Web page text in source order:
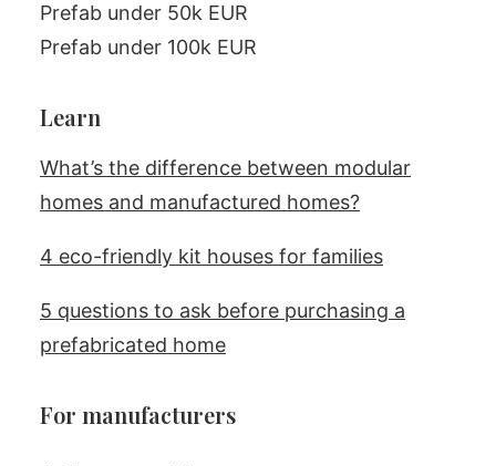
Prefab under 50k EUR
Prefab under 100k EUR
Learn
What’s the difference between modular
homes and manufactured homes?
4 eco-friendly kit houses for families
5 questions to ask before purchasing a
prefabricated home
For manufacturers